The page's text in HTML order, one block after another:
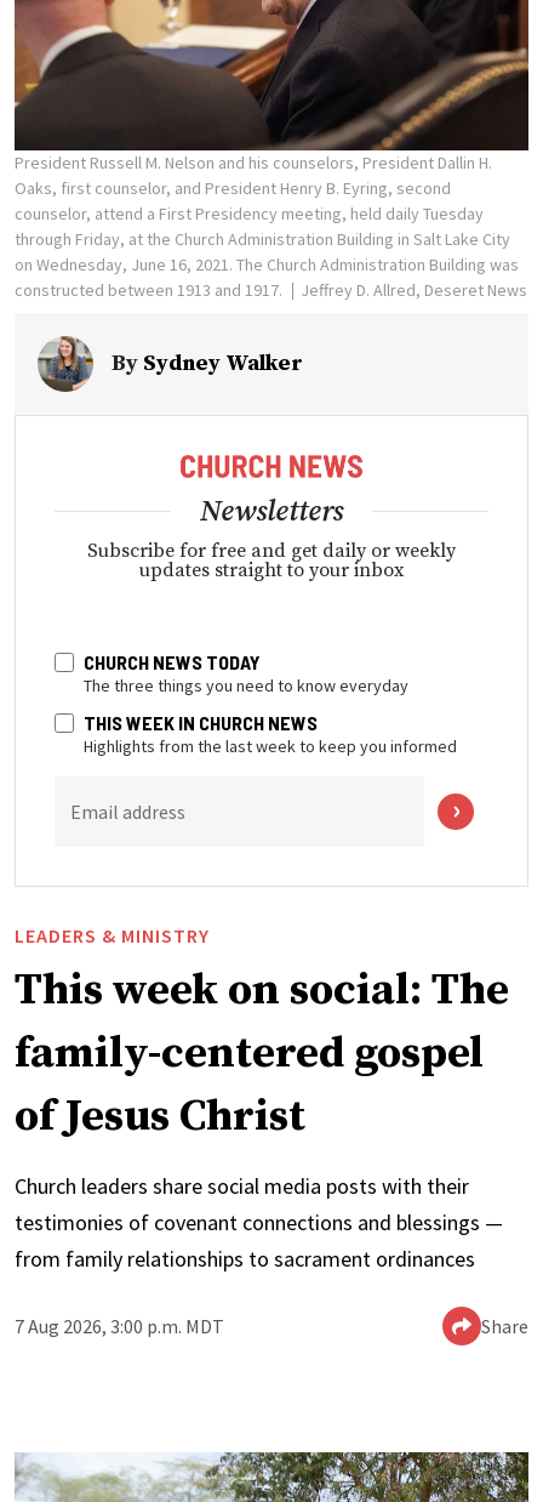
President Russell M. Nelson and his counselors, President Dallin H.
Oaks, first counselor, and President Henry B. Eyring, second
counselor, attend a First Presidency meeting, held daily Tuesday
through Friday, at the Church Administration Building in Salt Lake City
on Wednesday, June 16, 2021. The Church Administration Building was
constructed between 1913 and 1917.
Jeffrey D. Allred, Deseret News
By Sydney Walker
Newsletters
Subscribe for free and get daily or weekly
updates straight to your inbox
CHURCH NEWS TODAY
The three things you need to know everyday
THIS WEEK IN CHURCH NEWS
Highlights from the last week to keep you informed
Email address
LEADERS & MINISTRY
This week on social: The
family-centered gospel
of Jesus Christ
Church leaders share social media posts with their
testimonies of covenant connections and blessings —
from family relationships to sacrament ordinances
7 Aug 2026, 3:00 p.m. MDT Share